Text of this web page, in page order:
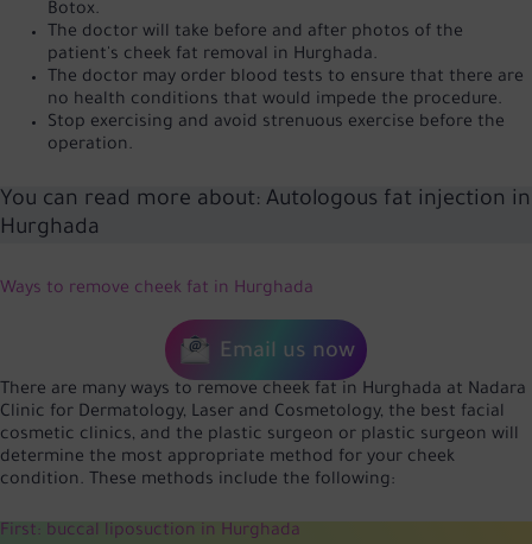
Botox.
The doctor will take before and after photos of the
patient's cheek fat removal in Hurghada.
The doctor may order blood tests to ensure that there are
no health conditions that would impede the procedure.
Stop exercising and avoid strenuous exercise before the
operation.
You can read more about: Autologous fat injection in
Hurghada
Ways to remove cheek fat in Hurghada
Email us now
There are many ways to remove cheek fat in Hurghada at Nadara
Clinic for Dermatology, Laser and Cosmetology, the best facial
cosmetic clinics, and the plastic surgeon or plastic surgeon will
determine the most appropriate method for your cheek
condition. These methods include the following:
First: buccal liposuction in Hurghada